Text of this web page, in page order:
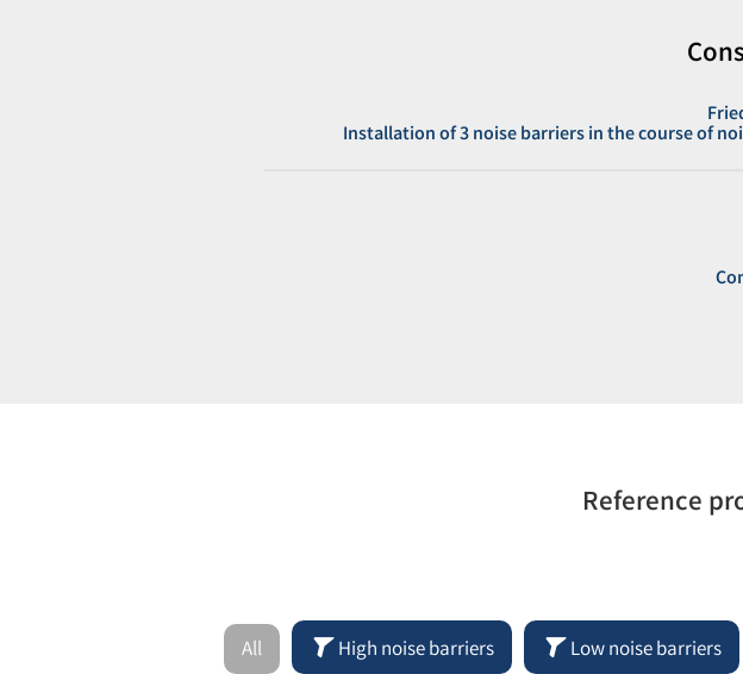
Installation of 3 noise barriers in the course of
Reference
All High noise barriers Low noise barriers